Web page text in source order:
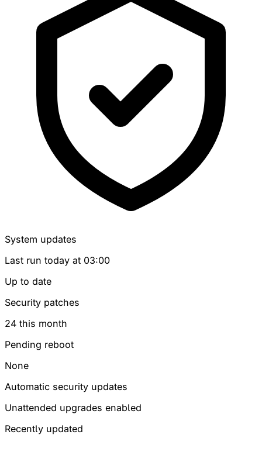
System updates
Last run today at 03:00
Up to date
Security patches
24 this month
Pending reboot
None
Automatic security updates
Unattended upgrades enabled
Recently updated